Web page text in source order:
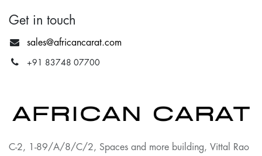
Get in touch
sales@africancarat.com
+91 83748 07700
C-2, 1-89/A/8/C/2, Spaces and more building, Vittal Rao